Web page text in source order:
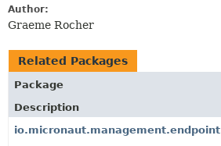
Author:
Graeme Rocher
Related Packages
Package
Description